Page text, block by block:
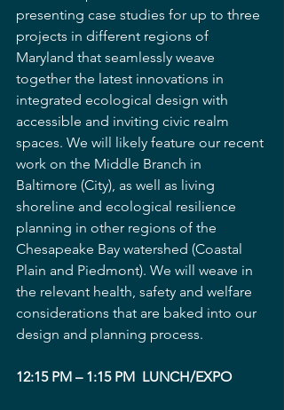
presenting case studies for up to three
projects in different regions of
Maryland that seamlessly weave
together the latest innovations in
integrated ecological design with
accessible and inviting civic realm
spaces. We will likely feature our recent
work on the Middle Branch in
Baltimore (City), as well as living
shoreline and ecological resilience
planning in other regions of the
Chesapeake Bay watershed (Coastal
Plain and Piedmont). We will weave in
the relevant health, safety and welfare
considerations that are baked into our
design and planning process.
12:15 PM – 1:15 PM  LUNCH/EXPO